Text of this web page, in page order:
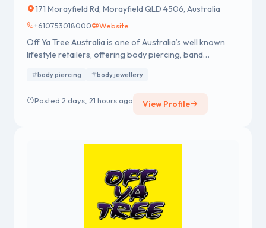
171 Morayfield Rd, Morayfield QLD 4506, Australia
+610753018000 Website
Off Ya Tree Australia is one of Australia’s well known
lifestyle retailers, offering body piercing, band
We were established in 1978 having a strong reputation
across Australia.
body piercing body jewellery
Posted 2 days, 21 hours ago View Profile